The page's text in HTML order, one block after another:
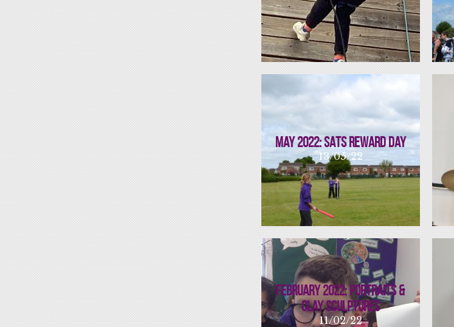
May 2022: SATs Reward Day
13/05/22
February 2022: Portraits &
Clay Sculptures
11/02/22